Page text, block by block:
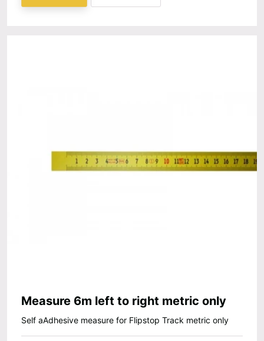
Measure 6m left to right metric only
Self aAdhesive measure for Flipstop Track metric only